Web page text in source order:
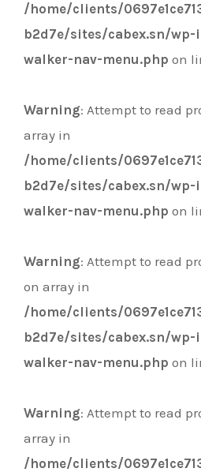
/home/clients/
b2d7e/sites/cabex.sn/
walker-nav-menu.php on
Warning: Attempt to read
array in
/home/clients/
b2d7e/sites/cabex.sn/
walker-nav-menu.php on
Warning: Attempt to read
on array in
/home/clients/
b2d7e/sites/cabex.sn/
walker-nav-menu.php on
Warning: Attempt to read
array in
/home/clients/